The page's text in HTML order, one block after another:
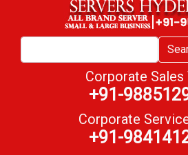
Corporate Sales
+91-
Corporate
+91-